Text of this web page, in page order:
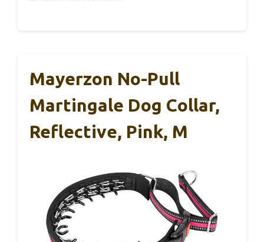
Mayerzon No-Pull
Martingale Dog Collar,
Reflective, Pink, M